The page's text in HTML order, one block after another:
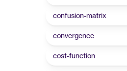
confusion-matrix
convergence
cost-function